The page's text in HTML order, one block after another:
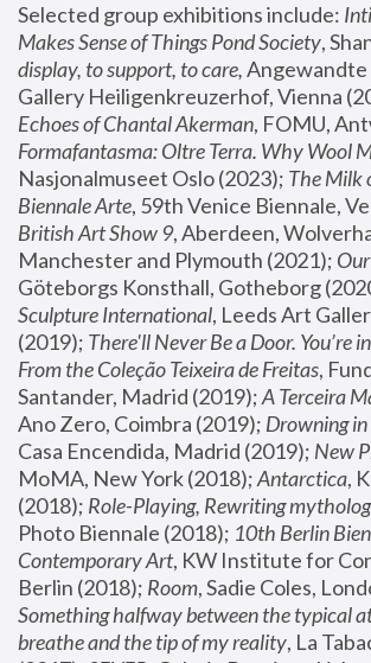
Selected group exhibitions include:
Makes Sense of Things Pond Society,
display, to support, to care,
Gallery Heiligenkreuzerhof, Vienna
Echoes of Chantal Akerman
Formafantasma: Oltre Terra. Why Wool
Nasjonalmuseet Oslo (2023); The Milk
Biennale Arte
British Art Show 9, Aberdeen,
Manchester and Plymouth (2021);
Göteborgs Konsthall, Gotheborg
Sculpture International, Leeds Art
(2019); There'll Never Be a Door. You’re
From the Coleção Teixeira de Freitas,
Santander, Madrid (2019); A Terceira
Ano Zero, Coimbra (2019); Drowning in
Casa Encendida, Madrid (2019); New
MoMA, New York (2018); Antarctica,
(2018); Role-Playing, Rewriting
Photo Biennale (2018); 10th Berlin
Contemporary Art, KW Institute for
Berlin (2018); Room
Something halfway between the typical
breathe and the tip of my reality, La